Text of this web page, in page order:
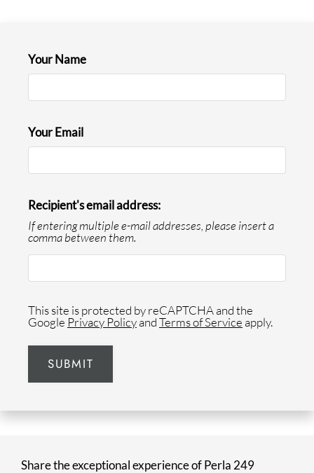
Contact Us
Your Name
Your Email
Recipient's email address:
If entering multiple e-mail addresses, please insert a
comma between them.
This site is protected by reCAPTCHA and the
Google Privacy PolicyandTerms of Service apply.
SUBMIT
Share the exceptional experience of Perla 249